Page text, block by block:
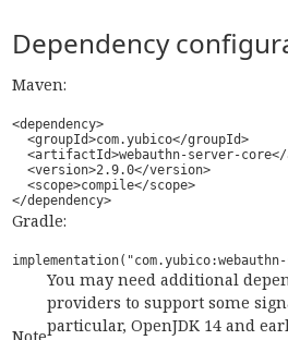
Dependency
Maven:
<dependency>
</dependency>
Gradle:
You may need additional
providers to support some
particular, OpenJDK 14 and